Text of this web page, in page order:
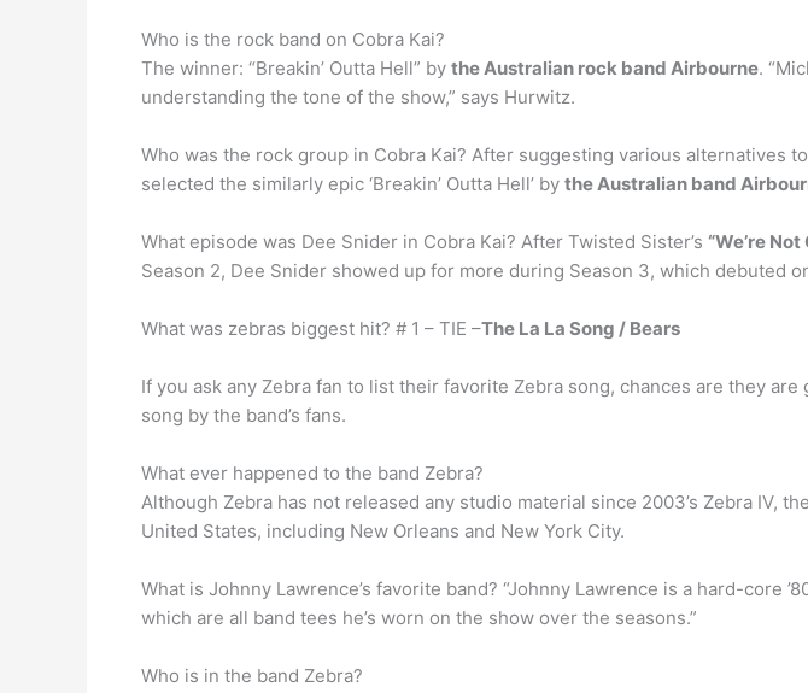
Who is the rock band on Cobra Kai?
The winner: “Breakin’ Outta Hell” by the Australian rock band Airbourne.
understanding the tone of the show,” says Hurwitz.
Who was the rock group in Cobra Kai? After suggesting various alternatives
selected the similarly epic ‘Breakin’ Outta Hell’ by the Australian band
What episode was Dee Snider in Cobra Kai? After Twisted Sister’s “We’re
Season 2, Dee Snider showed up for more during Season 3, which debuted on
What was zebras biggest hit? # 1 – TIE –The La La Song / Bears
If you ask any Zebra fan to list their favorite Zebra song, chances are they
song by the band’s fans.
What ever happened to the band Zebra?
Although Zebra has not released any studio material since 2003’s Zebra IV,
United States, including New Orleans and New York City.
What is Johnny Lawrence’s favorite band? “Johnny Lawrence is a hard-core
which are all band tees he’s worn on the show over the seasons.”
Who is in the band Zebra?